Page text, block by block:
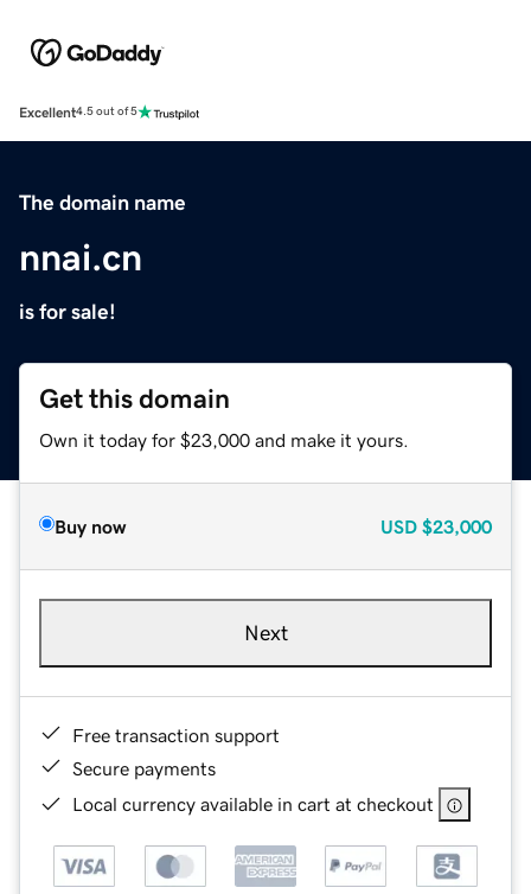
Excellent4.5 out of 5
The domain name
nnai.cn
is for sale!
Get this domain
Own it today for $23,000 and make it yours.
Buy now USD $23,000
Next
Free transaction support
Secure payments
Local currency available in cart at checkout